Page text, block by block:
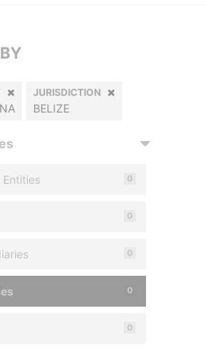
JURISDICTION
BELIZE
0
0
0
0
0